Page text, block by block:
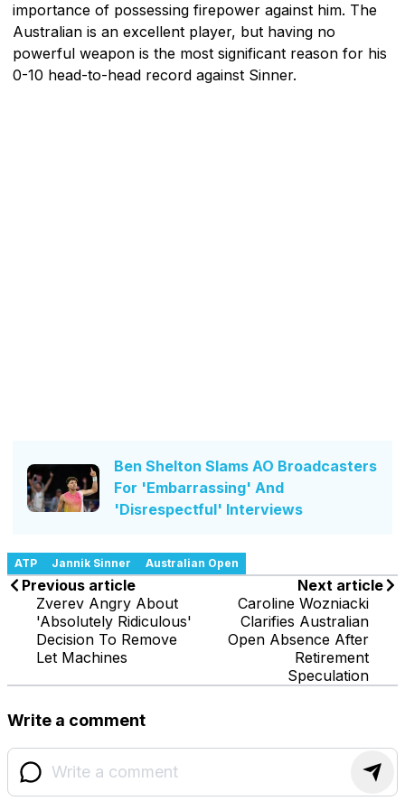
importance of possessing firepower against him. The
Australian is an excellent player, but having no
powerful weapon is the most significant reason for his
0-10 head-to-head record against Sinner.
Ben Shelton Slams AO Broadcasters
For 'Embarrassing' And
'Disrespectful' Interviews
ATP Jannik Sinner Australian Open
Previous article
Zverev Angry About
'Absolutely Ridiculous'
Decision To Remove
Let Machines
Next article
Caroline Wozniacki
Clarifies Australian
Open Absence After
Retirement
Speculation
Write a comment